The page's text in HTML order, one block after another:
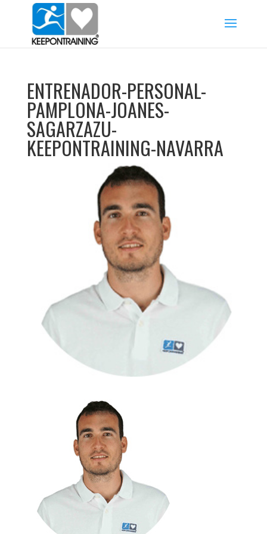
ENTRENADOR-PERSONAL-
PAMPLONA-JOANES-
SAGARZAZU-
KEEPONTRAINING-NAVARRA